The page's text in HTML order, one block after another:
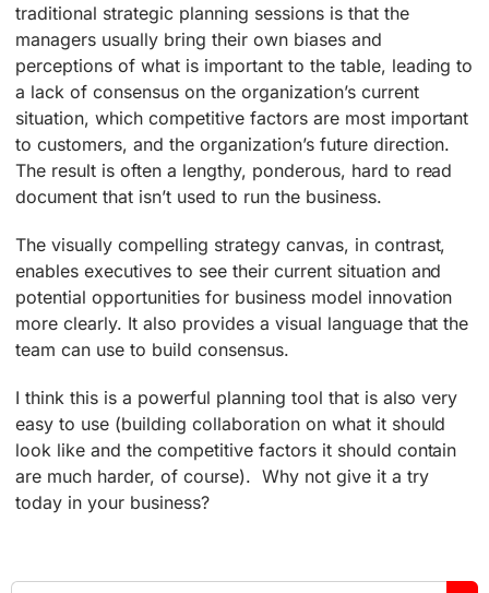
traditional strategic planning sessions is that the
managers usually bring their own biases and
perceptions of what is important to the table, leading to
a lack of consensus on the organization’s current
situation, which competitive factors are most important
to customers, and the organization’s future direction.
The result is often a lengthy, ponderous, hard to read
document that isn’t used to run the business.
The visually compelling strategy canvas, in contrast,
enables executives to see their current situation and
potential opportunities for business model innovation
more clearly. It also provides a visual language that the
team can use to build consensus.
I think this is a powerful planning tool that is also very
easy to use (building collaboration on what it should
look like and the competitive factors it should contain
are much harder, of course). Why not give it a try
today in your business?